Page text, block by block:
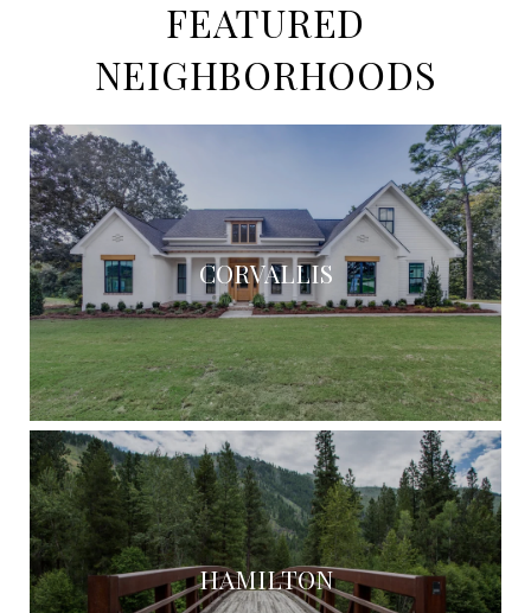
FEATURED
NEIGHBORHOODS
CORVALLIS
HAMILTON